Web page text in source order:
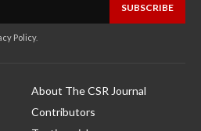
SUBSCRIBE
Policy.
About The CSR Journal
Contributors